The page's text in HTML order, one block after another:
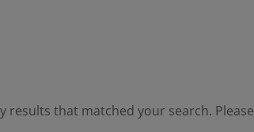
results that matched your search.